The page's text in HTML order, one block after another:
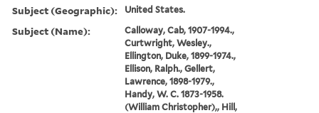
Subject (Geographic): United States.
Subject (Name):
Calloway, Cab, 1907-1994.,
Curtwright, Wesley.,
Ellington, Duke, 1899-1974.,
Ellison, Ralph., Gellert,
Lawrence, 1898-1979.,
Handy, W. C. 1873-1958.
(William Christopher),, Hill,